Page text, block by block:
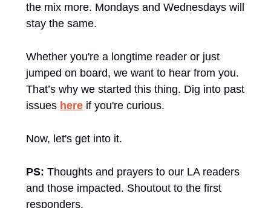
the mix more. Mondays and Wednesdays will
stay the same.
Whether you're a longtime reader or just
jumped on board, we want to hear from you.
That’s why we started this thing. Dig into past
issues here if you're curious.
Now, let's get into it.
PS: Thoughts and prayers to our LA readers
and those impacted. Shoutout to the first
responders.